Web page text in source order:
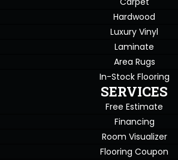
Hardwood
Luxury Vinyl
Laminate
Area Rugs
In-Stock Flooring
SERVICES
Free Estimate
Financing
Room Visualizer
Flooring Coupon